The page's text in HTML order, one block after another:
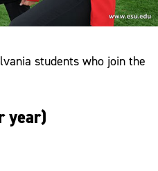
students who join the
year)